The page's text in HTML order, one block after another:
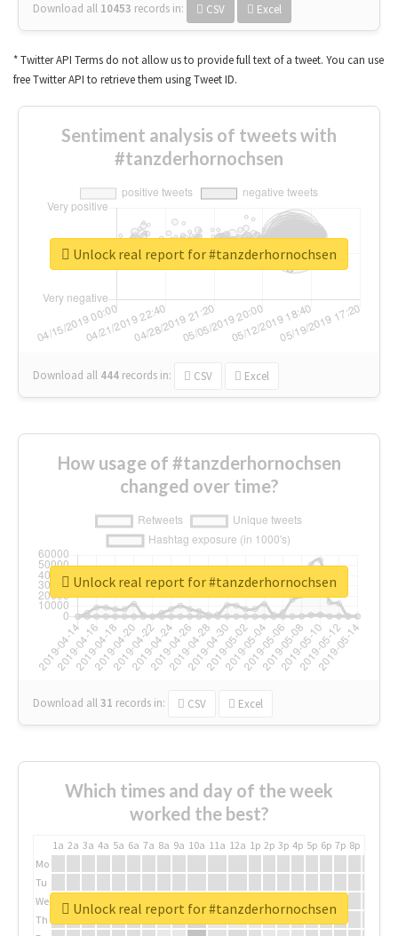
Download all 10453 records in: CSV Excel
* Twitter API Terms do not allow us to provide full text of a tweet. You can use
free Twitter API to retrieve them using Tweet ID.
Sentiment analysis of tweets with
#tanzderhornochsen
Download all 444 records in: CSV Excel
Unlock real report for #tanzderhornochsen
How usage of #tanzderhornochsen
changed over time?
Download all31 records in: CSV Excel
Unlock real report for #tanzderhornochsen
Which times and day of the week
worked the best?
1a 2a 3a 4a 5a 6a 7a 8a 9a 10a 11a 12a 1p 2p 3p 4p 5p 6p 7p 8p
Mo
Tu
We
Th
Unlock real report for #tanzderhornochsen